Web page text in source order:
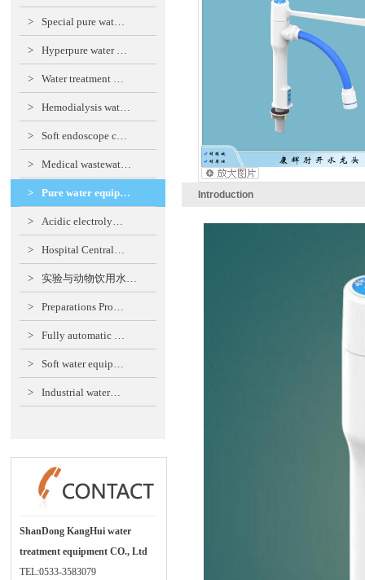
> Special pure wat…
> Hyperpure water …
> Water treatment …
> Hemodialysis wat…
> Soft endoscope c…
> Medical wastewat…
> Pure water equip…
> Acidic electroly…
> Hospital Central…
> 实验与动物饮用水…
> Preparations Pro…
> Fully automatic …
> Soft water equip…
> Industrial water…
ShanDong KangHui water
treatment equipment CO., Ltd
TEL:0533-3583079
Introduction